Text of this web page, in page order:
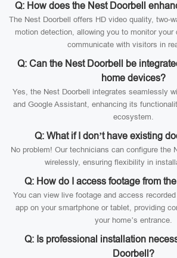
Q: How does the Nest Doorbell
The Nest Doorbell offers HD video quality, two-
motion detection, allowing you to monitor your
communicate with visitors in
Q: Can the Nest Doorbell be
home devices?
Yes, the Nest Doorbell integrates seamlessly
and Google Assistant, enhancing its
ecosystem.
Q: What if I don’t have existing
No problem! Our technicians can configure the
wirelessly, ensuring flexibility in
Q: How do I access footage from
You can view live footage and access
app on your smartphone or tablet, providing
your home’s entrance.
Q: Is professional installation
Doorbell?